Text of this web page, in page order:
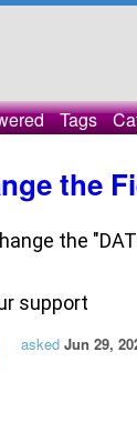
Tags
the
the
support
asked Jun 29,